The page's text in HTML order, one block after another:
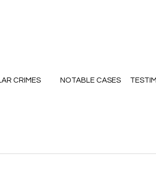
CRIMES NOTABLE CASES